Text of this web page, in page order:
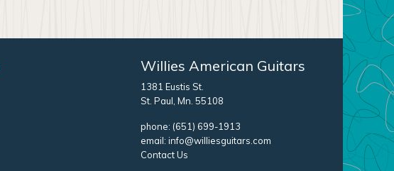
Willies American Guitars
1381 Eustis St.
St. Paul, Mn. 55108
phone: (651) 699-1913
email: info@williesguitars.com
Contact Us